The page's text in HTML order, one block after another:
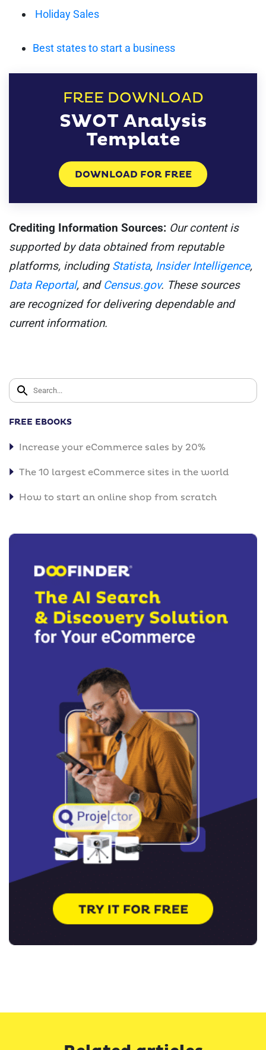
Holiday Sales
Best states to start a business
FREE DOWNLOAD
SWOT Analysis
Template
DOWNLOAD FOR FREE
Crediting Information Sources: Our content is
supported by data obtained from reputable
platforms, including Statista, Insider Intelligence,
Data Reportal, and Census.gov. These sources
are recognized for delivering dependable and
current information.
FREE EBOOKS
Increase your eCommerce sales by 20%
The 10 largest eCommerce sites in the world
How to start an online shop from scratch